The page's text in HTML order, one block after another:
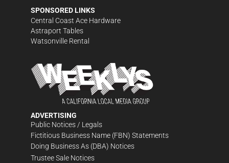
SPONSORED LINKS
Central Coast Ace Hardware
Astraport Tables
Watsonville Rental
ADVERTISING
Public Notices / Legals
Fictitious Business Name (FBN) Statements
Doing Business As (DBA) Notices
Trustee Sale Notices